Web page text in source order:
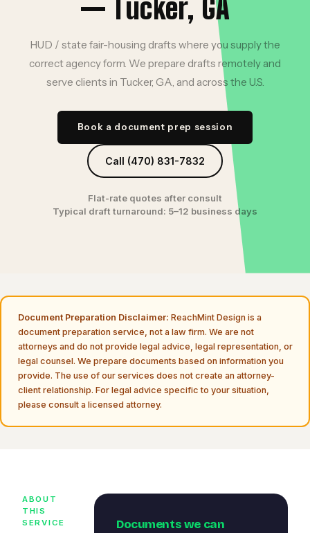
— Tucker, GA
HUD / state fair-housing drafts where you supply the
correct agency form. We prepare drafts remotely and
serve clients in Tucker, GA, and across the U.S.
Book a document prep session
Call (470) 831-7832
Flat-rate quotes after consult
Typical draft turnaround: 5–12 business days
Document Preparation Disclaimer: ReachMint Design is a
document preparation service, not a law firm. We are not
attorneys and do not provide legal advice, legal representation, or
legal counsel. We prepare documents based on information you
provide. The use of our services does not create an attorney-
client relationship. For legal advice specific to your situation,
please consult a licensed attorney.
ABOUT
THIS
SERVICE
Documents we can